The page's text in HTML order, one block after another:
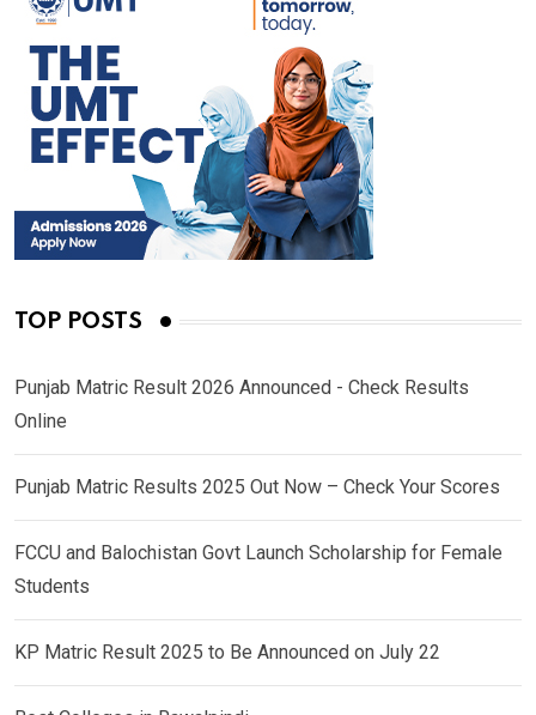
TOP POSTS
Punjab Matric Result 2026 Announced - Check Results
Online
Punjab Matric Results 2025 Out Now – Check Your Scores
FCCU and Balochistan Govt Launch Scholarship for Female
Students
KP Matric Result 2025 to Be Announced on July 22